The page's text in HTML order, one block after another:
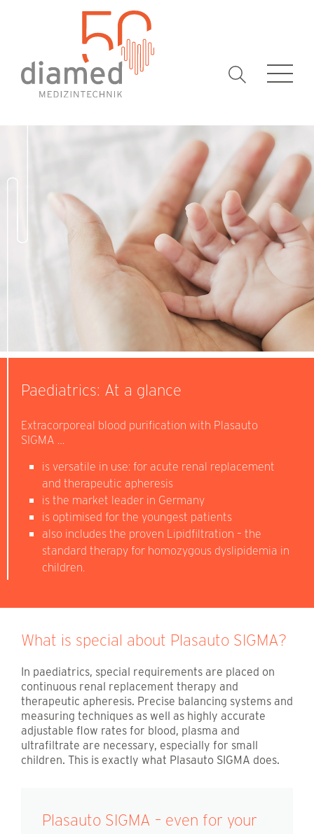
Keywords
Paediatrics: At a glance
Extracorporeal blood purification with Plasauto
SIGMA …
is versatile in use: for acute renal replacement
and therapeutic apheresis
is the market leader in Germany
is optimised for the youngest patients
also includes the proven Lipidfiltration – the
standard therapy for homozygous dyslipidemia in
children.
What is special about Plasauto SIGMA?
In paediatrics, special requirements are placed on
continuous renal replacement therapy and
therapeutic apheresis. Precise balancing systems and
measuring techniques as well as highly accurate
adjustable flow rates for blood, plasma and
ultrafiltrate are necessary, especially for small
children. This is exactly what Plasauto SIGMA does.
Plasauto SIGMA – even for your